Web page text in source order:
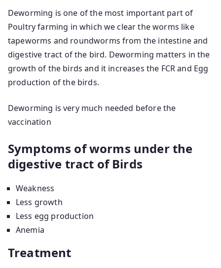
Deworming is one of the most important part of
Poultry farming in which we clear the worms like
tapeworms and roundworms from the intestine and
digestive tract of the bird. Deworming matters in the
growth of the birds and it increases the FCR and Egg
production of the birds.
Deworming is very much needed before the
vaccination
Symptoms of worms under the
digestive tract of Birds
Weakness
Less growth
Less egg production
Anemia
Treatment